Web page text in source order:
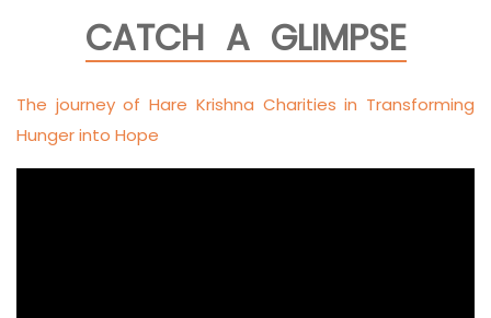
CATCH A GLIMPSE
The journey of Hare Krishna Charities in Transforming
Hunger into Hope